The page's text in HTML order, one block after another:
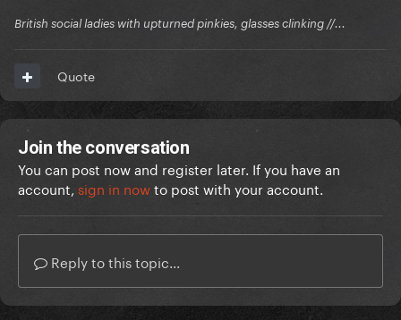
British social ladies with upturned pinkies, glasses clinking //...
Quote
Join the conversation
You can post now and register later. If you have an
account, sign in nowto post with your account.
Reply to this topic...